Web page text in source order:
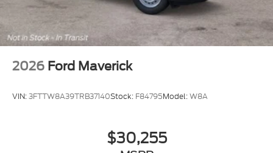
2026 Ford Maverick
VIN:3FTTW8A39TRB37140Stock: F84795Model:W8A
$30,255